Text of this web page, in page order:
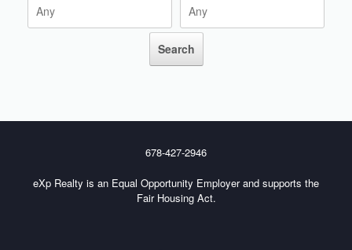
678-427-2946
eXp Realty is an Equal Opportunity Employer and supports the
Fair Housing Act.